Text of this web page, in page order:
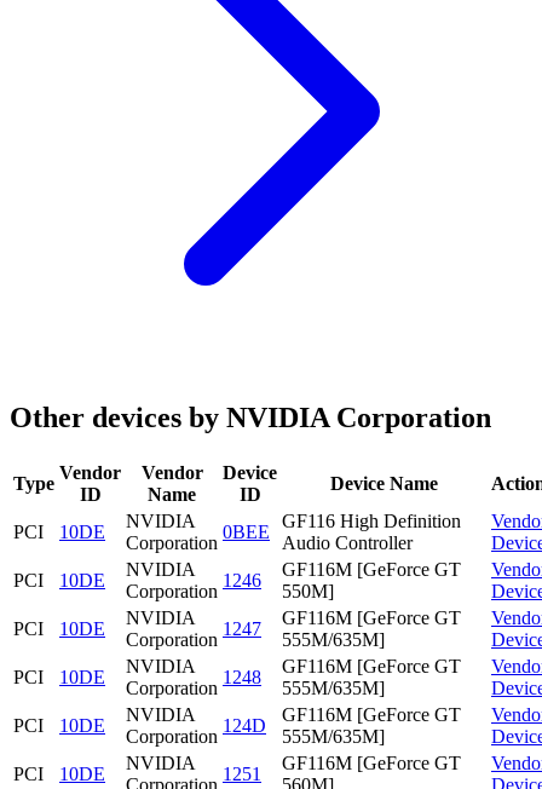
Other devices by NVIDIA Corporation
Type
Vendor
ID
Vendor
Name
Device
ID
Device Name
PCI 10DE
NVIDIA
Corporation
0BEE
GF116 High Definition
Audio Controller
PCI
10DE
NVIDIA
Corporation
1246
GF116M [GeForce GT
550M]
PCI
10DE
NVIDIA
Corporation
1247
GF116M [GeForce GT
555M/635M]
PCI
10DE
NVIDIA
Corporation
1248
GF116M [GeForce GT
555M/635M]
PCI
10DE
NVIDIA
Corporation
124D
GF116M [GeForce GT
555M/635M]
PCI
10DE
NVIDIA
Corporation
1251
GF116M [GeForce GT
560M]